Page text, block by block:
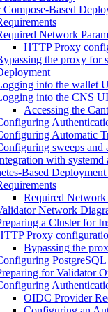
Based
Network
HTTP Proxy
the proxy for
into the wallet
into the CNS UI
Accessing the
Automatic
sweeps and
with systemd
Based
Required Network
Network
a Cluster for
Proxy
Bypassing the
PostgreSQL
for Validator
OIDC Provider